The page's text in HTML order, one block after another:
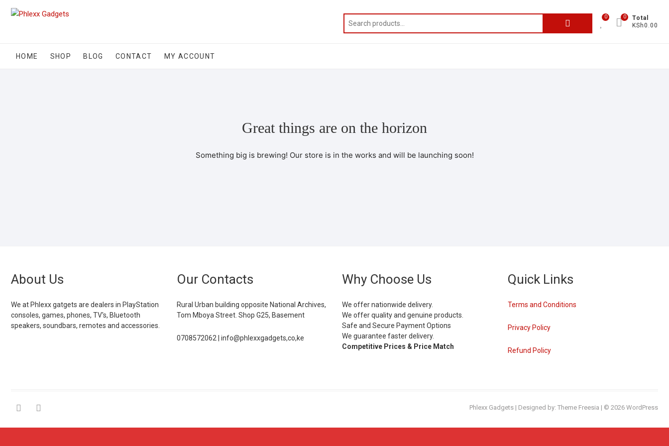
0
Total
KSh0.00
0
HOME SHOP BLOG CONTACT MY ACCOUNT
Great things are on the horizon
Something big is brewing! Our store is in the works and will be launching soon!
About Us
We at Phlexx gatgets are dealers in PlayStation
consoles, games, phones, TV's, Bluetooth
speakers, soundbars, remotes and accessories.
Our Contacts
Rural Urban building opposite National Archives,
Tom Mboya Street. Shop G25, Basement
0708572062 | info@phlexxgadgets,co,ke
Why Choose Us
We offer nationwide delivery.
We offer quality and genuine products.
Safe and Secure Payment Options
We guarantee faster delivery.
Competitive Prices & Price Match
Quick Links
Terms and Conditions
Privacy Policy
Refund Policy
Phlexx Gadgets | Designed by: Theme Freesia | © 2026 WordPress